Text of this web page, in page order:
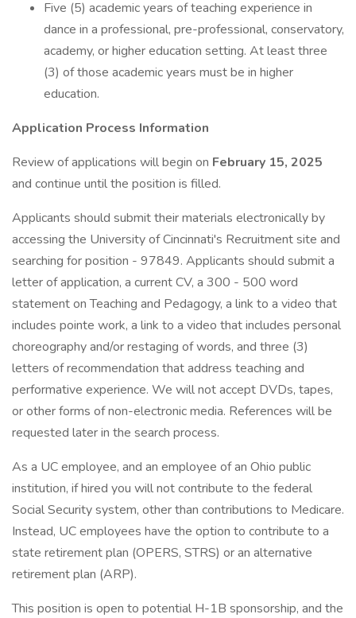
Five (5) academic years of teaching experience in
dance in a professional, pre-professional, conservatory,
academy, or higher education setting. At least three
(3) of those academic years must be in higher
education.
Application Process Information
Review of applications will begin on February 15, 2025
and continue until the position is filled.
Applicants should submit their materials electronically by
accessing the University of Cincinnati's Recruitment site and
searching for position - 97849. Applicants should submit a
letter of application, a current CV, a 300 - 500 word
statement on Teaching and Pedagogy, a link to a video that
includes pointe work, a link to a video that includes personal
choreography and/or restaging of words, and three (3)
letters of recommendation that address teaching and
performative experience. We will not accept DVDs, tapes,
or other forms of non-electronic media. References will be
requested later in the search process.
As a UC employee, and an employee of an Ohio public
institution, if hired you will not contribute to the federal
Social Security system, other than contributions to Medicare.
Instead, UC employees have the option to contribute to a
state retirement plan (OPERS, STRS) or an alternative
retirement plan (ARP).
This position is open to potential H-1B sponsorship, and the